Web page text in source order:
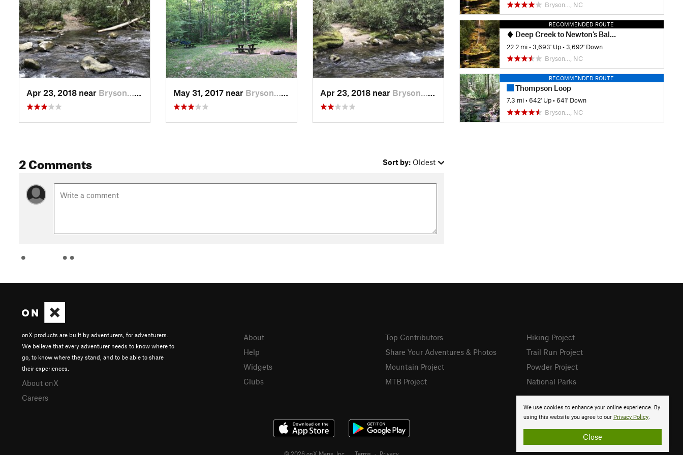
Apr 23, 2018 near Bryson…, NC May 31, 2017 near Bryson…, NC Apr 23, 2018 near Bryson…, NC
2 Comments Sort by: Oldest
Bryson…, NC
RECOMMENDED ROUTE
Deep Creek to Newton's Bald Loop
22.2 mi •3,693' Up •3,692' Down
Bryson…, NC
RECOMMENDED ROUTE
Thompson Loop
7.3 mi •642' Up •641' Down
Bryson…, NC
We use cookies to enhance your online experience. By
using this website you agree to our Privacy Policy.
Close
onX products are built by adventurers, for adventurers.
We believe that every adventurer needs to know where to
go, to know where they stand, and to be able to share
their experiences.
About onX
Careers
About
Help
Widgets
Clubs
Top Contributors
Share Your Adventures & Photos
Mountain Project
MTB Project
Hiking Project
Trail Run Project
Powder Project
National Parks